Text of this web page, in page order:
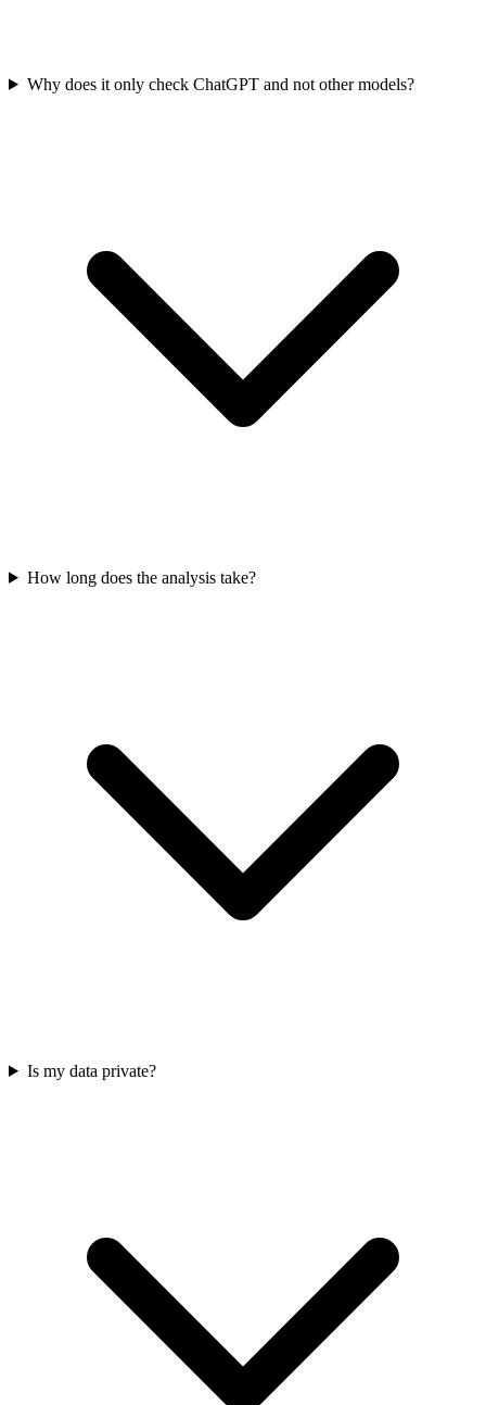
Why does it only check ChatGPT and not other models?
How long does the analysis take?
Is my data private?